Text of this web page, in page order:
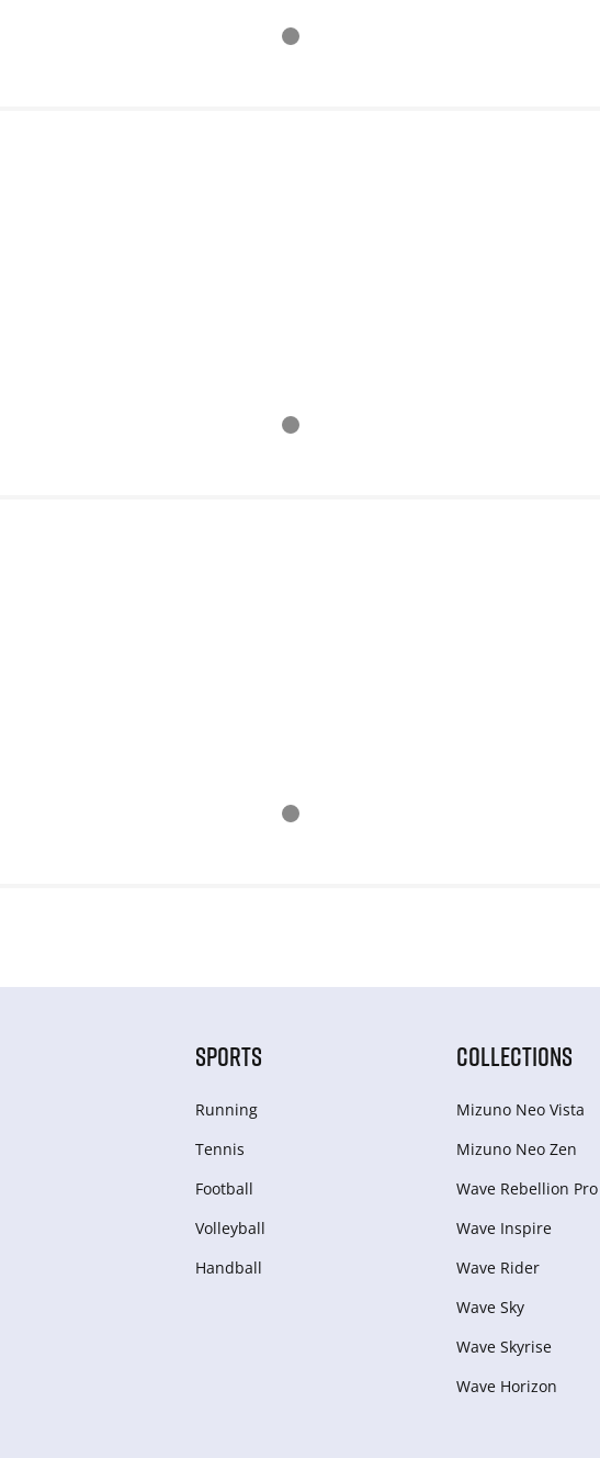
SPORTS
Running
Tennis
Football
Volleyball
Handball
COLLECTIONS
Mizuno Neo Vista
Mizuno Neo Zen
Wave Rebellion Pro
Wave Inspire
Wave Rider
Wave Sky
Wave Skyrise
Wave Horizon